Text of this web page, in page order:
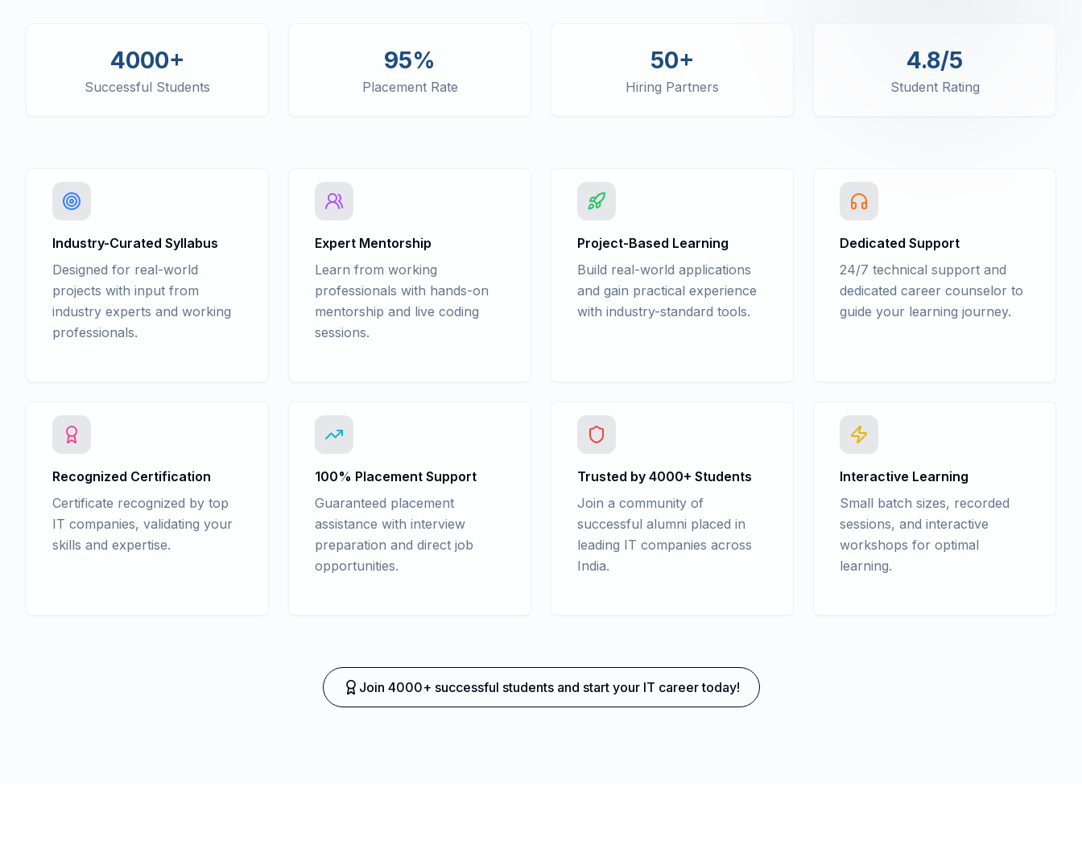
4000+
Successful Students
95%
Placement Rate
50+
Hiring Partners
4.8/5
Student Rating
Industry-Curated Syllabus
Designed for real-world
projects with input from
industry experts and working
professionals.
Expert Mentorship
Learn from working
professionals with hands-on
mentorship and live coding
sessions.
Project-Based Learning
Build real-world applications
and gain practical experience
with industry-standard tools.
Dedicated Support
24/7 technical support and
dedicated career counselor to
guide your learning journey.
Recognized Certification
Certificate recognized by top
IT companies, validating your
skills and expertise.
100% Placement Support
Guaranteed placement
assistance with interview
preparation and direct job
opportunities.
Trusted by 4000+ Students
Join a community of
successful alumni placed in
leading IT companies across
India.
Interactive Learning
Small batch sizes, recorded
sessions, and interactive
workshops for optimal
learning.
Join 4000+ successful students and start your IT career today!